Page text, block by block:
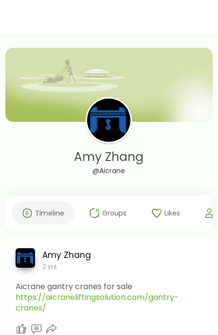
Amy Zhang
@Aicrane
Timeline Groups Likes
Amy Zhang
2 yrs
Aicrane gantry cranes for sale
https://aicraneliftingsolution.com/gantry-
cranes/